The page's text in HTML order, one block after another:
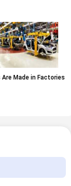
Made in Factories